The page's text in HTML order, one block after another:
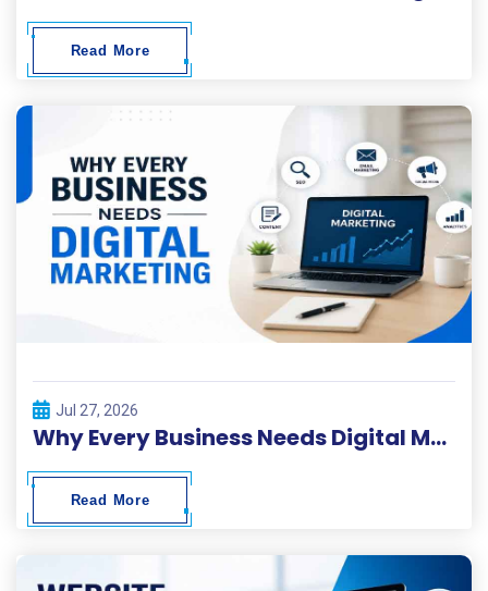
Read More
Jul 27, 2026
Why Every Business Needs Digital Marketing ?
Read More